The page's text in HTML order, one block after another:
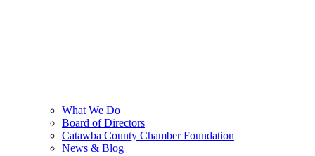
What We Do
Board of Directors
Catawba County Chamber Foundation
News & Blog